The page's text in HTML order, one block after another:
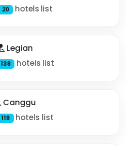
20 hotels list
Legian
138 hotels list
Canggu
119 hotels list